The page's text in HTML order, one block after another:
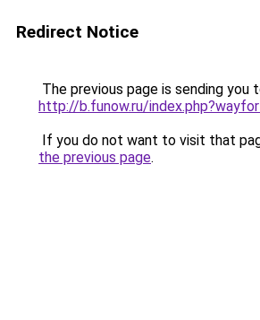
Redirect Notice
The previous page is sending you
http://b.funow.ru/
If you do not want to visit that
the previous page.